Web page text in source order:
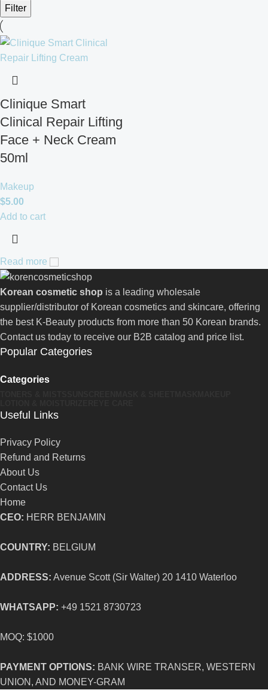
Filter
Clinique Smart
Clinical Repair Lifting
Face + Neck Cream
50ml
Makeup
$5.00
Add to cart
Read more
Korean cosmetic shop is a leading wholesale
supplier/distributor of Korean cosmetics and skincare, offering
the best K-Beauty products from more than 50 Korean brands.
Contact us today to receive our B2B catalog and price list.
Popular Categories
Categories
Useful Links
Privacy Policy
Refund and Returns
About Us
Contact Us
Home
CEO: HERR BENJAMIN
COUNTRY: BELGIUM
ADDRESS: Avenue Scott (Sir Walter) 20 1410 Waterloo
WHATSAPP: +49 1521 8730723
MOQ: $1000
PAYMENT OPTIONS: BANK WIRE TRANSER, WESTERN
UNION, AND MONEY-GRAM